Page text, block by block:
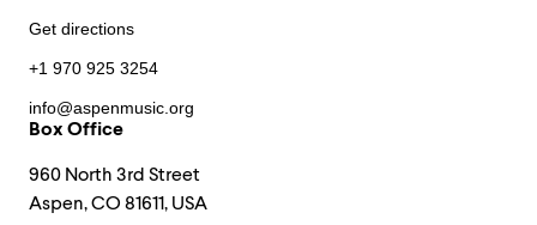
Get directions
+1 970 925 3254
info@aspenmusic.org
Box Office
960 North 3rd Street
Aspen, CO 81611, USA